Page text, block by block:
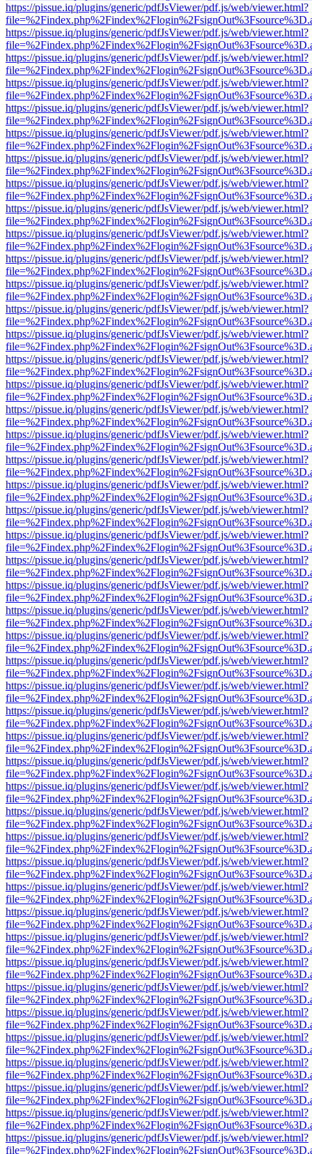
https://pissue.iq/plugins/generic/pdfJsViewer/pdf.js/web/viewer.html?
https://pissue.iq/plugins/generic/pdfJsViewer/pdf.js/web/viewer.html?
https://pissue.iq/plugins/generic/pdfJsViewer/pdf.js/web/viewer.html?
https://pissue.iq/plugins/generic/pdfJsViewer/pdf.js/web/viewer.html?
https://pissue.iq/plugins/generic/pdfJsViewer/pdf.js/web/viewer.html?
https://pissue.iq/plugins/generic/pdfJsViewer/pdf.js/web/viewer.html?
https://pissue.iq/plugins/generic/pdfJsViewer/pdf.js/web/viewer.html?
https://pissue.iq/plugins/generic/pdfJsViewer/pdf.js/web/viewer.html?
https://pissue.iq/plugins/generic/pdfJsViewer/pdf.js/web/viewer.html?
https://pissue.iq/plugins/generic/pdfJsViewer/pdf.js/web/viewer.html?
https://pissue.iq/plugins/generic/pdfJsViewer/pdf.js/web/viewer.html?
https://pissue.iq/plugins/generic/pdfJsViewer/pdf.js/web/viewer.html?
https://pissue.iq/plugins/generic/pdfJsViewer/pdf.js/web/viewer.html?
https://pissue.iq/plugins/generic/pdfJsViewer/pdf.js/web/viewer.html?
https://pissue.iq/plugins/generic/pdfJsViewer/pdf.js/web/viewer.html?
https://pissue.iq/plugins/generic/pdfJsViewer/pdf.js/web/viewer.html?
https://pissue.iq/plugins/generic/pdfJsViewer/pdf.js/web/viewer.html?
https://pissue.iq/plugins/generic/pdfJsViewer/pdf.js/web/viewer.html?
https://pissue.iq/plugins/generic/pdfJsViewer/pdf.js/web/viewer.html?
https://pissue.iq/plugins/generic/pdfJsViewer/pdf.js/web/viewer.html?
https://pissue.iq/plugins/generic/pdfJsViewer/pdf.js/web/viewer.html?
https://pissue.iq/plugins/generic/pdfJsViewer/pdf.js/web/viewer.html?
https://pissue.iq/plugins/generic/pdfJsViewer/pdf.js/web/viewer.html?
https://pissue.iq/plugins/generic/pdfJsViewer/pdf.js/web/viewer.html?
https://pissue.iq/plugins/generic/pdfJsViewer/pdf.js/web/viewer.html?
https://pissue.iq/plugins/generic/pdfJsViewer/pdf.js/web/viewer.html?
https://pissue.iq/plugins/generic/pdfJsViewer/pdf.js/web/viewer.html?
https://pissue.iq/plugins/generic/pdfJsViewer/pdf.js/web/viewer.html?
https://pissue.iq/plugins/generic/pdfJsViewer/pdf.js/web/viewer.html?
https://pissue.iq/plugins/generic/pdfJsViewer/pdf.js/web/viewer.html?
https://pissue.iq/plugins/generic/pdfJsViewer/pdf.js/web/viewer.html?
https://pissue.iq/plugins/generic/pdfJsViewer/pdf.js/web/viewer.html?
https://pissue.iq/plugins/generic/pdfJsViewer/pdf.js/web/viewer.html?
https://pissue.iq/plugins/generic/pdfJsViewer/pdf.js/web/viewer.html?
https://pissue.iq/plugins/generic/pdfJsViewer/pdf.js/web/viewer.html?
https://pissue.iq/plugins/generic/pdfJsViewer/pdf.js/web/viewer.html?
https://pissue.iq/plugins/generic/pdfJsViewer/pdf.js/web/viewer.html?
https://pissue.iq/plugins/generic/pdfJsViewer/pdf.js/web/viewer.html?
https://pissue.iq/plugins/generic/pdfJsViewer/pdf.js/web/viewer.html?
https://pissue.iq/plugins/generic/pdfJsViewer/pdf.js/web/viewer.html?
https://pissue.iq/plugins/generic/pdfJsViewer/pdf.js/web/viewer.html?
https://pissue.iq/plugins/generic/pdfJsViewer/pdf.js/web/viewer.html?
https://pissue.iq/plugins/generic/pdfJsViewer/pdf.js/web/viewer.html?
https://pissue.iq/plugins/generic/pdfJsViewer/pdf.js/web/viewer.html?
https://pissue.iq/plugins/generic/pdfJsViewer/pdf.js/web/viewer.html?
https://pissue.iq/plugins/generic/pdfJsViewer/pdf.js/web/viewer.html?